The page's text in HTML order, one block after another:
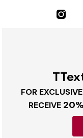
FOR
RECEIVE